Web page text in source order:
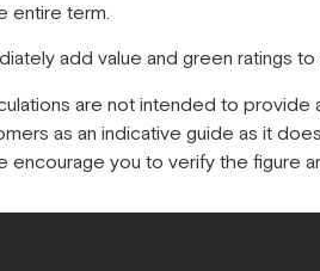
entire term.
add value and green ratings
are not intended to provide
as an indicative guide as it
encourage you to verify the figure